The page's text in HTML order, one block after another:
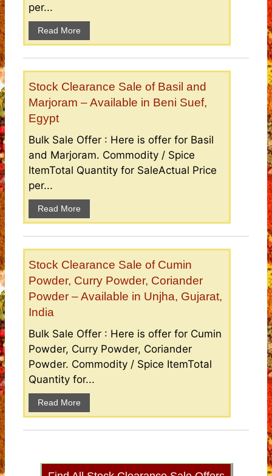
per...
Read More
Stock Clearance Sale of Basil and
Marjoram – Available in Beni Suef,
Egypt
Bulk Sale Offer : Here is offer for Basil
and Marjoram. Commodity / Spice
ItemTotal Quantity for SaleActual Price
per...
Read More
Stock Clearance Sale of Cumin
Powder, Curry Powder, Coriander
Powder – Available in Unjha, Gujarat,
India
Bulk Sale Offer : Here is offer for Cumin
Powder, Curry Powder, Coriander
Powder. Commodity / Spice ItemTotal
Quantity for...
Read More